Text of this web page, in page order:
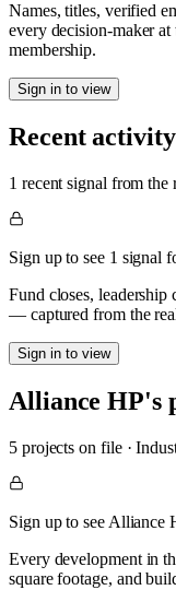
Names, titles, verified
every decision-maker
membership.
Sign in to view
Recent
1 recent signal from the
Sign up to see 1 signal
Fund closes, leadership
— captured from the
Sign in to view
Alliance HP's
5projects on file·
Sign up to see Alliance
Every development in
square footage, and